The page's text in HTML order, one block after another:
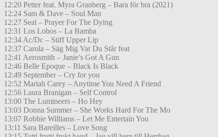
12:20 Petter feat. Myra Granberg – Bara för bra (2021)
12:24 Sam & Dave – Soul Man
12:27 Seal – Prayer For The Dying
12:31 Los Lobos – La Bamba
12:34 Ac/Dc – Stiff Upper Lip
12:37 Carola – Säg Mig Var Du Står feat
12:41 Aerosmith – Janie’s Got A Gun
12:46 Belle Epoque – Black Is Black
12:49 September – Cry for you
12:52 Mariah Carey – Anytime You Need A Friend
12:56 Laura Branigan – Self Control
13:00 The Lumineers – Ho Hey
13:03 Donna Summer – She Works Hard For The Mo
13:07 Robbie Williams – Let Me Entertain You
13:11 Sara Bareilles – Love Song